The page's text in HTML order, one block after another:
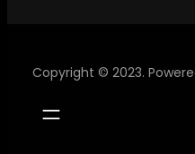
Copyright © 2023.